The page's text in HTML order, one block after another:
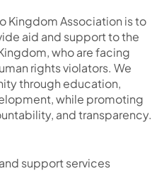
Kingdom Association is to
aid and support to the
who are facing
rights violators. We
through education,
while promoting
and transparency.
support services